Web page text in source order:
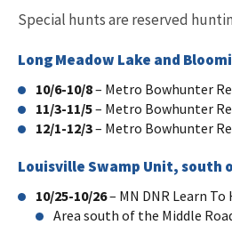
Special hunts are reserved
Long Meadow Lake and
10/6-10/8– Metro Bowhunter
11/3-11/5– Metro Bowhunter
12/1-12/3– Metro Bowhunter
Louisville Swamp Unit, south
10/25-10/26– MN DNR Learn
Area south of the Middle